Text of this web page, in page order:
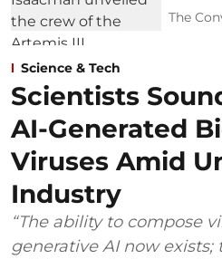
The
Science & Tech
Scientists
AI-Generated
Viruses Amid
Industry
“The ability to compose
generative AI now